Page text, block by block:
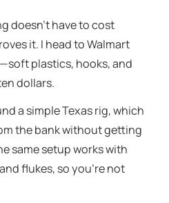
doesn’t have to cost
it. I head to Walmart
plastics, hooks, and
dollars.
a simple Texas rig, which
the bank without getting
same setup works with
flukes, so you’re not